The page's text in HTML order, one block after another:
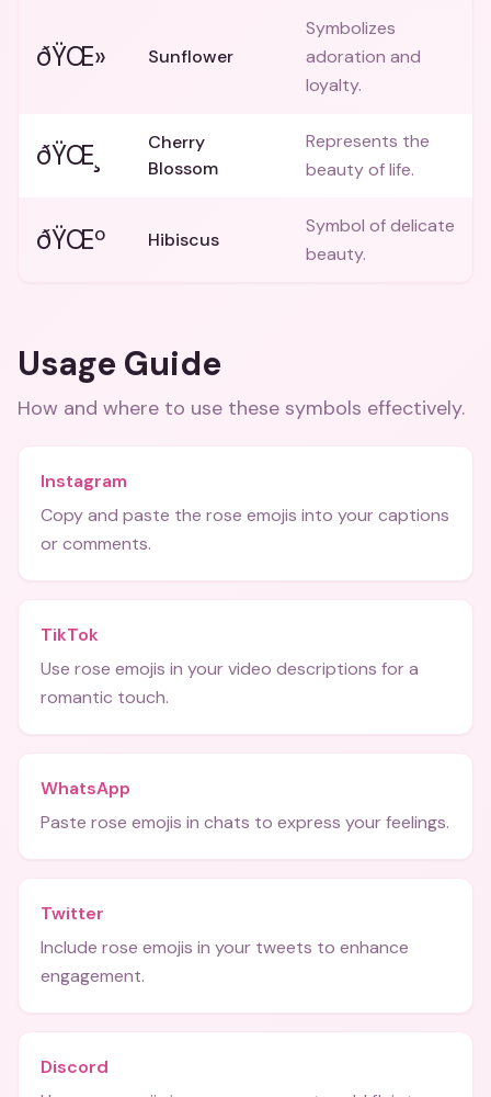
ðŸŒ» Sunflower
Symbolizes
adoration and
loyalty.
ðŸŒ¸
Cherry
Blossom
Represents the
beauty of life.
ðŸŒº Hibiscus
Symbol of delicate
beauty.
Usage Guide
How and where to use these symbols effectively.
Instagram
Copy and paste the rose emojis into your captions
or comments.
TikTok
Use rose emojis in your video descriptions for a
romantic touch.
WhatsApp
Paste rose emojis in chats to express your feelings.
Twitter
Include rose emojis in your tweets to enhance
engagement.
Discord